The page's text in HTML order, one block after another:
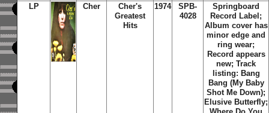
LP
Cher
Cher's
Greatest
Hits
1974
SPB-
4028
Springboard
Record Label;
Album cover has
minor edge and
ring wear;
Record appears
new; Track
listing: Bang
Bang (My Baby
Shot Me Down);
Elusive Butterfly;